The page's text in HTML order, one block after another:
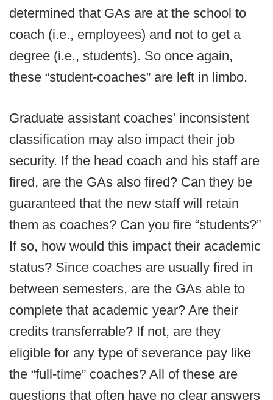
determined that GAs are at the school to
coach (i.e., employees) and not to get a
degree (i.e., students). So once again,
these “student-coaches” are left in limbo.
Graduate assistant coaches’ inconsistent
classification may also impact their job
security. If the head coach and his staff are
fired, are the GAs also fired? Can they be
guaranteed that the new staff will retain
them as coaches? Can you fire “students?”
If so, how would this impact their academic
status? Since coaches are usually fired in
between semesters, are the GAs able to
complete that academic year? Are their
credits transferrable? If not, are they
eligible for any type of severance pay like
the “full-time” coaches? All of these are
questions that often have no clear answers